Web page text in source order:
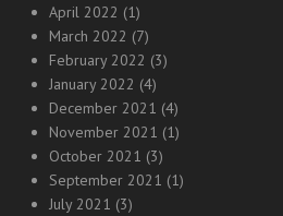
April 2022 (1)
March 2022 (7)
February 2022 (3)
January 2022 (4)
December 2021 (4)
November 2021 (1)
October 2021 (3)
September 2021 (1)
July 2021 (3)